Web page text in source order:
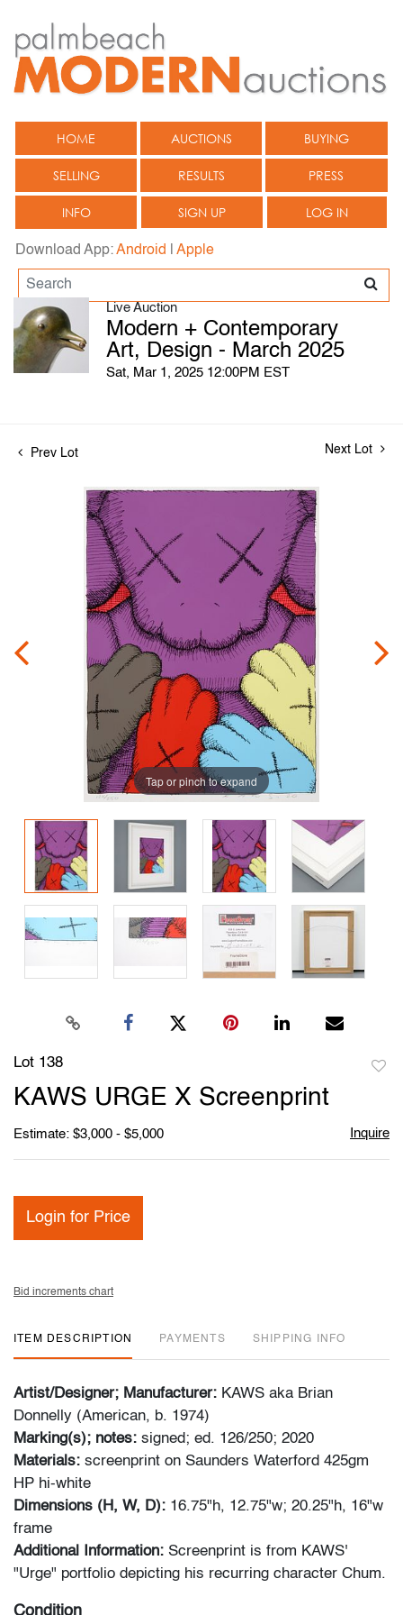
HOME AUCTIONS BUYING
SELLING RESULTS PRESS
INFO SIGN UP LOG IN
Download App:Android Apple
Live Auction
Modern + Contemporary
Art, Design - March 2025
Sat, Mar 1, 2025 12:00PM EST
Prev Lot Next Lot
Tap or pinch to expand
Lot 138
KAWS URGE X Screenprint
Estimate: $3,000 - $5,000 Inquire
Login for Price
Bid increments chart
ITEM DESCRIPTION PAYMENTS SHIPPING INFO
Artist/Designer; Manufacturer: KAWS aka Brian
Donnelly (American, b. 1974)
Marking(s); notes: signed; ed. 126/250; 2020
Materials: screenprint on Saunders Waterford 425gm
HP hi-white
Dimensions (H, W, D): 16.75"h, 12.75"w; 20.25"h, 16"w
frame
Additional Information: Screenprint is from KAWS'
"Urge" portfolio depicting his recurring character Chum.
Condition